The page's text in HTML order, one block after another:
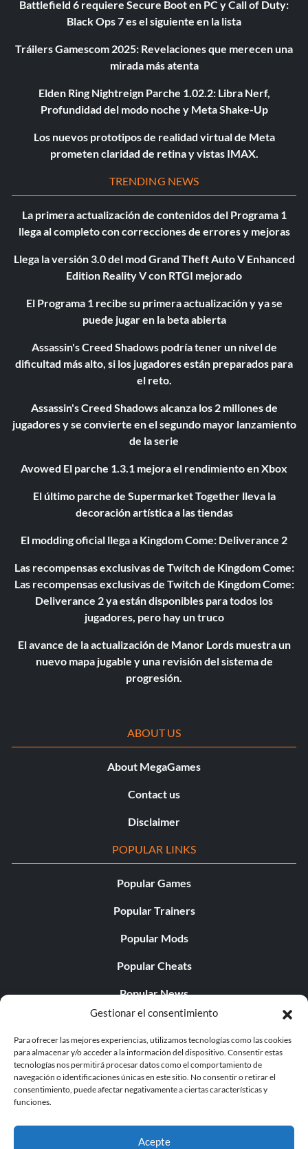
Gestionar el consentimiento
Para ofrecer las mejores experiencias, utilizamos tecnologías como las cookies
para almacenar y/o acceder a la información del dispositivo. Consentir estas
tecnologías nos permitirá procesar datos como el comportamiento de
navegación o identificaciones únicas en este sitio. No consentir o retirar el
consentimiento, puede afectar negativamente a ciertas características y
funciones.
Acepte
Battlefield 6 requiere Secure Boot en PC y Call of Duty:
Black Ops 7 es el siguiente en la lista
Tráilers Gamescom 2025: Revelaciones que merecen una
mirada más atenta
Elden Ring Nightreign Parche 1.02.2: Libra Nerf,
Profundidad del modo noche y Meta Shake-Up
Los nuevos prototipos de realidad virtual de Meta
prometen claridad de retina y vistas IMAX.
TRENDING NEWS
La primera actualización de contenidos del Programa 1
llega al completo con correcciones de errores y mejoras
Llega la versión 3.0 del mod Grand Theft Auto V Enhanced
Edition Reality V con RTGI mejorado
El Programa 1 recibe su primera actualización y ya se
puede jugar en la beta abierta
Assassin's Creed Shadows podría tener un nivel de
dificultad más alto, si los jugadores están preparados para
el reto.
Assassin's Creed Shadows alcanza los 2 millones de
jugadores y se convierte en el segundo mayor lanzamiento
de la serie
Avowed El parche 1.3.1 mejora el rendimiento en Xbox
El último parche de Supermarket Together lleva la
decoración artística a las tiendas
El modding oficial llega a Kingdom Come: Deliverance 2
Las recompensas exclusivas de Twitch de Kingdom Come:
Las recompensas exclusivas de Twitch de Kingdom Come:
Deliverance 2 ya están disponibles para todos los
jugadores, pero hay un truco
El avance de la actualización de Manor Lords muestra un
nuevo mapa jugable y una revisión del sistema de
progresión.
ABOUT US
About MegaGames
Contact us
Disclaimer
POPULAR LINKS
Popular Games
Popular Trainers
Popular Mods
Popular Cheats
Popular News
Popular Editorials
Popular Free Games
LATEST UPDATES